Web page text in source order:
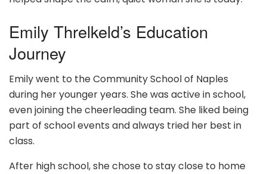
Emily Threlkeld’s Education
Journey
Emily went to the Community School of Naples
during her younger years. She was active in school,
even joining the cheerleading team. She liked being
part of school events and always tried her best in
class.
After high school, she chose to stay close to home